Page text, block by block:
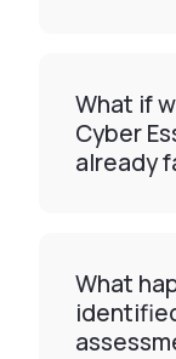
What if
Cyber
already
What